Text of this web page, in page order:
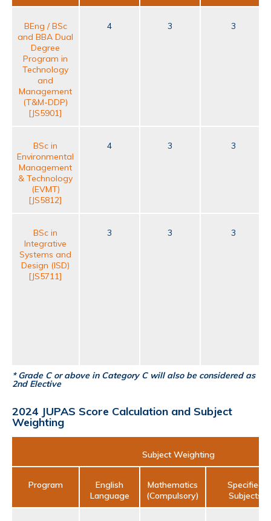
BEng / BSc
and BBA Dual
Degree
Program in
Technology
and
Management
(T&M-DDP)
[JS5901]
4 3 3
BSc in
Environmental
Management
& Technology
(EVMT)
[JS5812]
4 3 3
BSc in
Integrative
Systems and
Design (ISD)
[JS5711]
3 3 3
* Grade C or above in Category C will also be considered as
2nd Elective
2024 JUPAS Score Calculation and Subject
Weighting
Subject Weighting
Program
English
Language
Mathematics
(Compulsory)
Specified
Subjects